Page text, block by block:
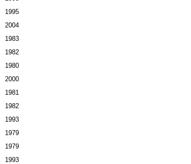
1995
2004
1983
1982
1980
2000
1981
1982
1993
1979
1979
1993